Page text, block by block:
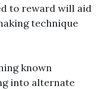
to reward will aid
technique
known
into alternate